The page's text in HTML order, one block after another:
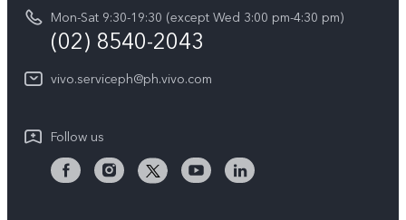
Delivery repair service
Query of repair progress
Warranty Instructions
Privacy Statement for Customer Service
Download LUTs for Restoring Log
Sustainability
Mon-Sat 9:30-19:30 (except Wed 3:00 pm-4:30 pm)
(02) 8540-2043
vivo.serviceph@ph.vivo.com
Follow us